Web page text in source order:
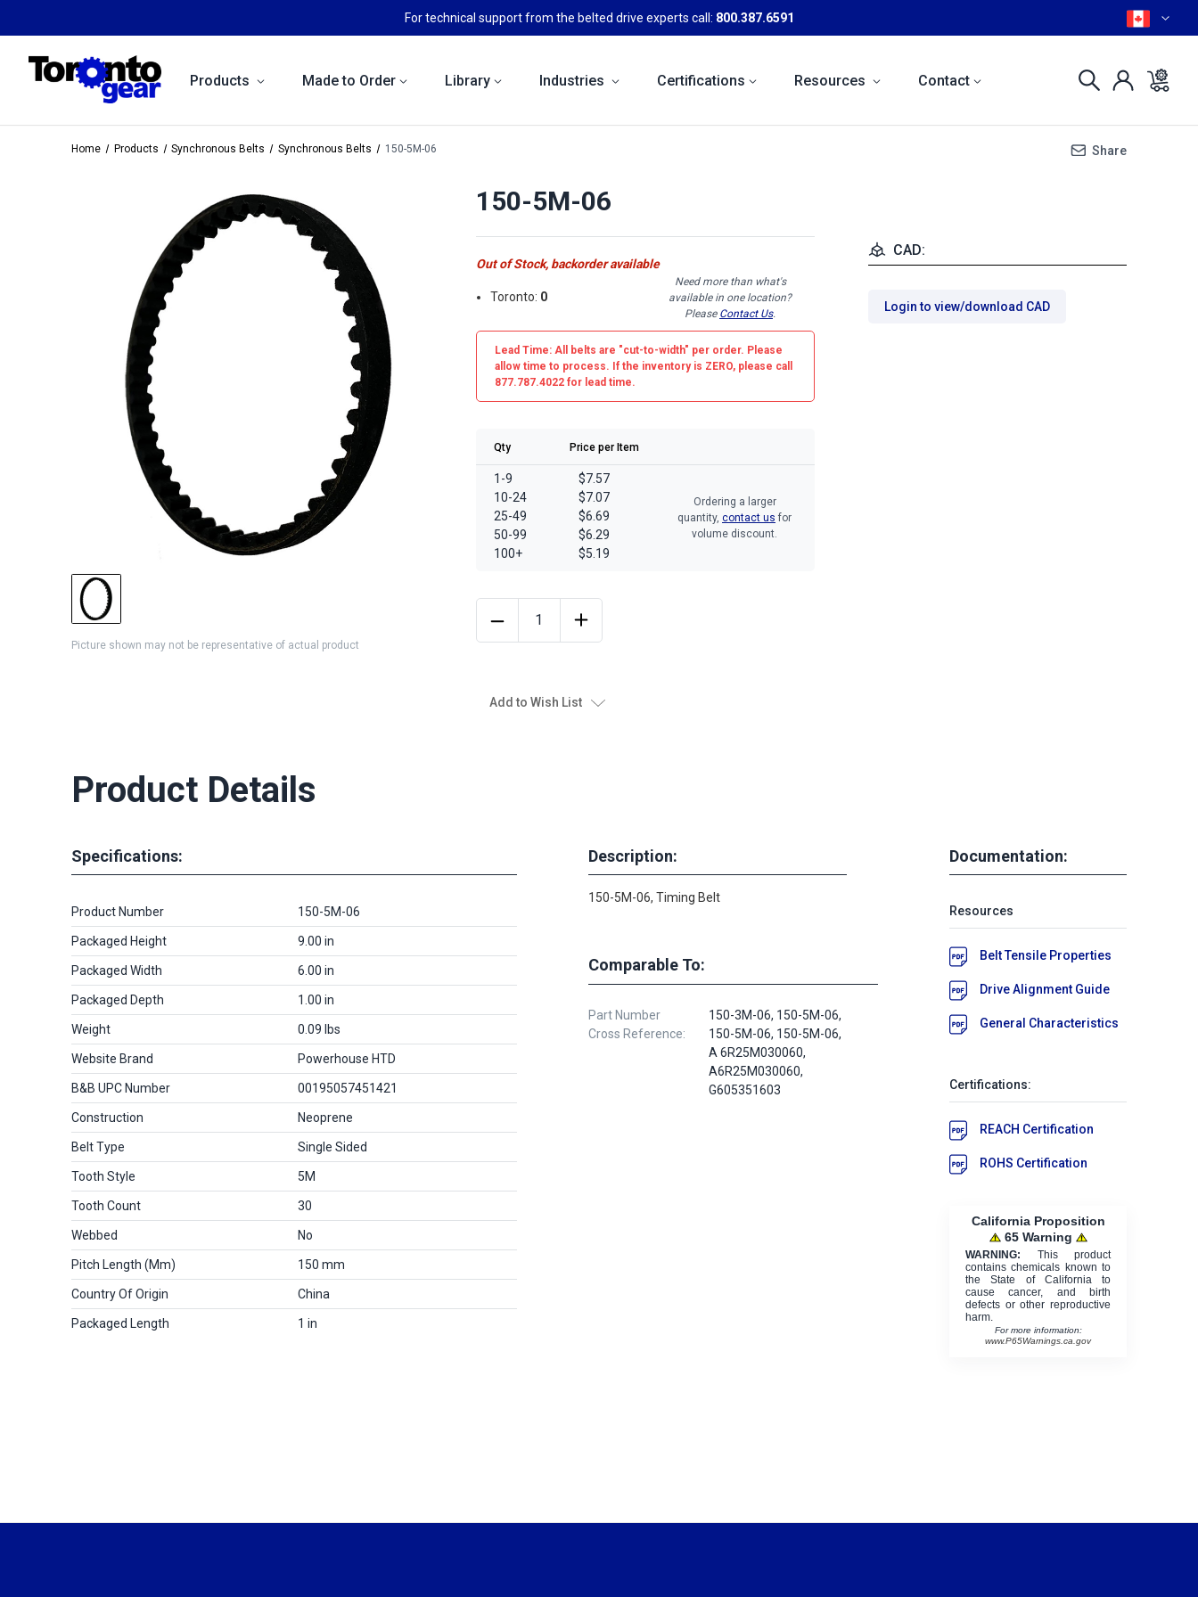
For technical support from the belted drive experts call: 800.387.6591
Products Made to Order Library Industries Certifications Resources Contact
Home Products Synchronous Belts Synchronous Belts 150-5M-06 Share
Picture shown may not be representative of actual product
150-5M-06
Out of Stock, backorder available
Toronto: 0
Need more than what's
available in one location?
Please Contact Us.
Lead Time: All belts are "cut-to-width" per order. Please
allow time to process. If the inventory is ZERO, please call
877.787.4022 for lead time.
Qty Price per Item
1-9
10-24
25-49
50-99
100+
$7.57
$7.07
$6.69
$6.29
$5.19
Ordering a larger
quantity, contact us for
volume discount.
Add to Wish List
CAD:
Login to view/download CAD
Product Details
Specifications:
Product Number 150-5M-06
Packaged Height 9.00 in
Packaged Width 6.00 in
Packaged Depth 1.00 in
Weight 0.09 lbs
Website Brand Powerhouse HTD
B&B UPC Number 00195057451421
Construction Neoprene
Belt Type Single Sided
Tooth Style 5M
Tooth Count 30
Webbed No
Pitch Length (mm) 150 mm
Country Of Origin China
Packaged Length 1 in
Description:
150-5M-06, Timing Belt
Comparable To:
Part Number
Cross Reference:
150-3M-06, 150-5M-06,
150-5M-06, 150-5M-06,
A 6R25M030060,
A6R25M030060,
G605351603
Documentation:
Resources
Belt Tensile Properties
Drive Alignment Guide
General Characteristics
Certifications:
REACH Certification
ROHS Certification
California Proposition
65 Warning
WARNING: This product
contains chemicals known to
the State of California to
cause cancer, and birth
defects or other reproductive
harm.
For more information:
www.P65Warnings.ca.gov